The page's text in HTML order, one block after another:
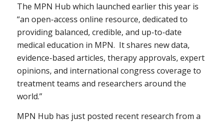
The MPN Hub which launched earlier this year is
“an open-access online resource, dedicated to
providing balanced, credible, and up-to-date
medical education in MPN. It shares new data,
evidence-based articles, therapy approvals, expert
opinions, and international congress coverage to
treatment teams and researchers around the
world.”
MPN Hub has just posted recent research from a